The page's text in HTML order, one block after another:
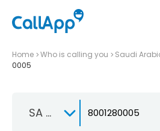
Home Who is calling you Saudi
0005
SA +966